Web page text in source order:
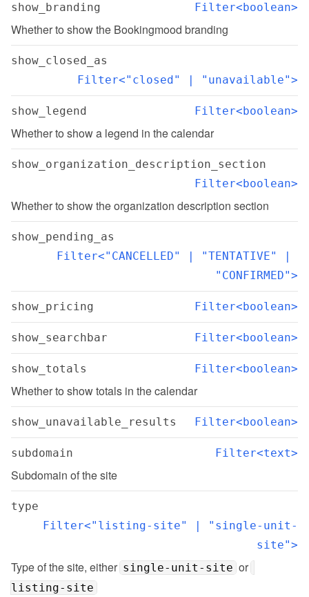
show_branding Filter<boolean>
Whether to show the Bookingmood branding
show_closed_as
Filter<"closed" | "unavailable">
show_legend Filter<boolean>
Whether to show a legend in the calendar
show_organization_description_section
Filter<boolean>
Whether to show the organization description section
show_pending_as
Filter<"CANCELLED" | "TENTATIVE" |
"CONFIRMED">
show_pricing Filter<boolean>
show_searchbar Filter<boolean>
show_totals Filter<boolean>
Whether to show totals in the calendar
show_unavailable_results Filter<boolean>
subdomain Filter<text>
Subdomain of the site
type
Filter<"listing-site" | "single-unit-
site">
Type of the site, either single-unit-site or
listing-site